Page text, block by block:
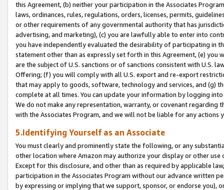
this Agreement, (b) neither your participation in the Associates
laws, ordinances, rules, regulations, orders, licenses, permits,
or other requirements of any governmental authority that has
advertising, and marketing), (c) you are lawfully able to enter into
you have independently evaluated the desirability of participating in
statement other than as expressly set forth in this Agreement, (e)
are the subject of U.S. sanctions or of sanctions consistent with U.S.
Offering; (f) you will comply with all U.S. export and re-export
that may apply to goods, software, technology and services, and (g)
complete at all times. You can update your information by logging
We do not make any representation, warranty, or covenant regarding
with the Associates Program, and we will not be liable for any actions
5.Identifying Yourself as an Associate
You must clearly and prominently state the following, or any
other location where Amazon may authorize your display or other
Except for this disclosure, and other than as required by applicable
participation in the Associates Program without our advance written
by expressing or implying that we support, sponsor, or endorse you),